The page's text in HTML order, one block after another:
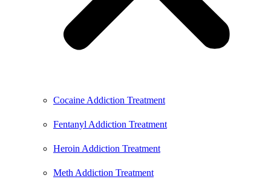
Cocaine Addiction Treatment
Fentanyl Addiction Treatment
Heroin Addiction Treatment
Meth Addiction Treatment